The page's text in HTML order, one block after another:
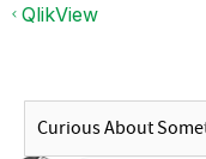
QlikView